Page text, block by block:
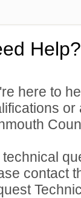
Help?
here to
technical
contact